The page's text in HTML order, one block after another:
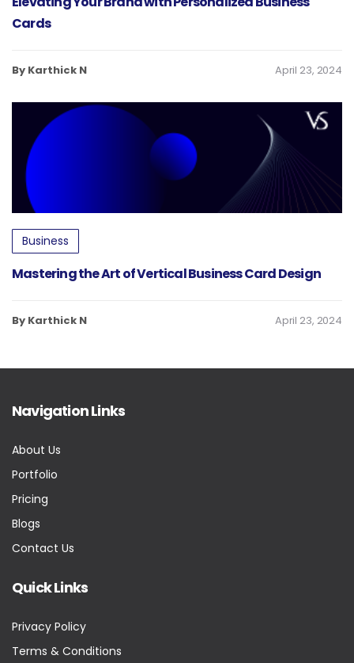
Cards
By Karthick N April 23, 2024
Business
Mastering the Art of Vertical Business Card Design
By Karthick N April 23, 2024
Navigation Links
About Us
Portfolio
Pricing
Blogs
Contact Us
Quick Links
Privacy Policy
Terms & Conditions